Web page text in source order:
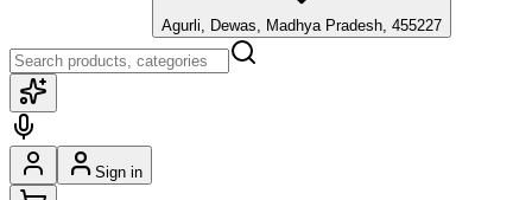
Agurli, Dewas, Madhya Pradesh, 455227
Sign in